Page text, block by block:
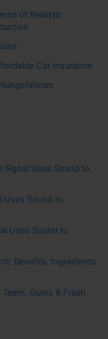
of Realistic
Car Insurance
Signal Uses Sound to
Uses Sound to
Uses Sound to
Benefits, Ingredients
Gums & Fresh